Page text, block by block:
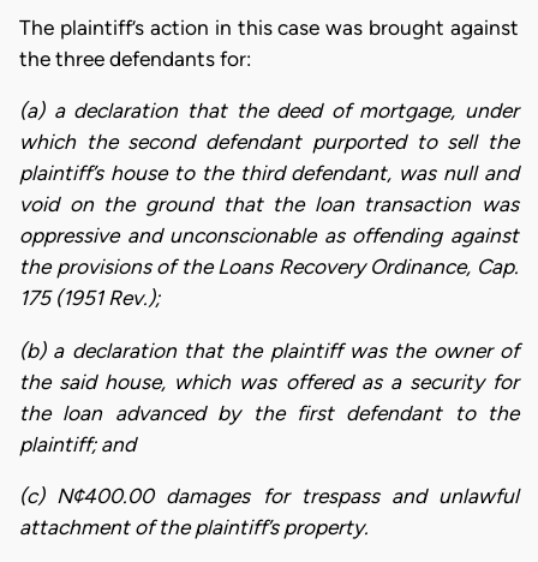
The plaintiff’s action in this case was brought against
the three defendants for:
(a) a declaration that the deed of mortgage, under
which the second defendant purported to sell the
plaintiff’s house to the third defendant, was null and
void on the ground that the loan transaction was
oppressive and unconscionable as offending against
the provisions of the Loans Recovery Ordinance, Cap.
175 (1951 Rev.);
(b) a declaration that the plaintiff was the owner of
the said house, which was offered as a security for
the loan advanced by the first defendant to the
plaintiff; and
(c) N¢400.00 damages for trespass and unlawful
attachment of the plaintiff’s property.